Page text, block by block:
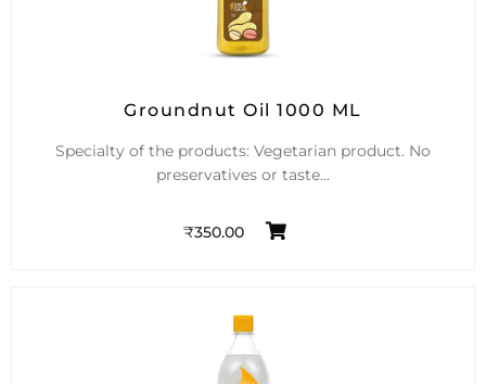
Groundnut Oil 1000 ML
Specialty of the products: Vegetarian product. No
preservatives or taste…
₹350.00